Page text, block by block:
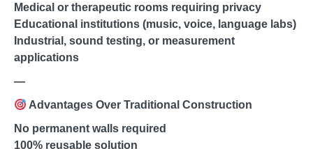
Medical or therapeutic rooms requiring privacy
Educational institutions (music, voice, language labs)
Industrial, sound testing, or measurement
applications
—
Advantages Over Traditional Construction
No permanent walls required
100% reusable solution